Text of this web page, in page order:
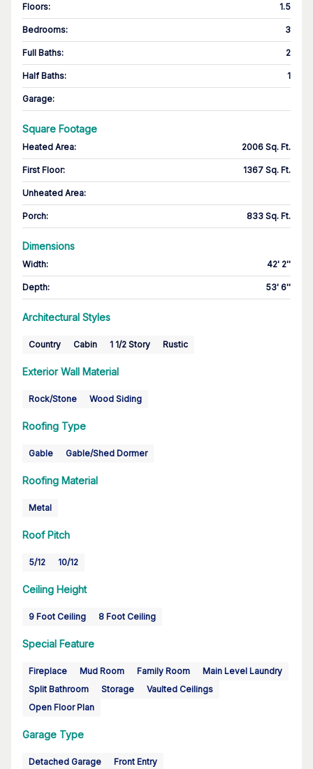
Floors: 1.5
Bedrooms: 3
Full Baths: 2
Half Baths: 1
Garage:
Square Footage
Heated Area: 2006 Sq. Ft.
First Floor: 1367 Sq. Ft.
Unheated Area:
Porch: 833 Sq. Ft.
Dimensions
Width: 42' 2''
Depth: 53' 6''
Architectural Styles
Country Cabin 1 1/2 Story Rustic
Exterior Wall Material
Rock/Stone Wood Siding
Roofing Type
Gable Gable/Shed Dormer
Roofing Material
Metal
Roof Pitch
5/12 10/12
Ceiling Height
9 Foot Ceiling 8 Foot Ceiling
Special Feature
Fireplace Mud Room Family Room
Main Level Laundry
Split Bathroom
Storage
Vaulted Ceilings
Open Floor Plan
Garage Type
Detached Garage Front Entry